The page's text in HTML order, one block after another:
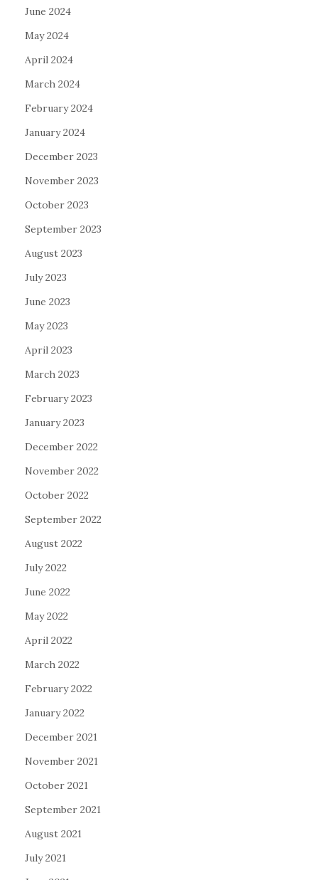
June 2024
May 2024
April 2024
March 2024
February 2024
January 2024
December 2023
November 2023
October 2023
September 2023
August 2023
July 2023
June 2023
May 2023
April 2023
March 2023
February 2023
January 2023
December 2022
November 2022
October 2022
September 2022
August 2022
July 2022
June 2022
May 2022
April 2022
March 2022
February 2022
January 2022
December 2021
November 2021
October 2021
September 2021
August 2021
July 2021